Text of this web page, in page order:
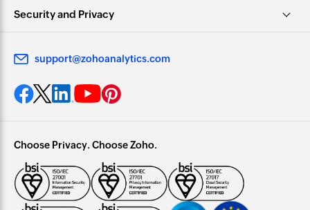
Security and Privacy
support@zohoanalytics.com
Choose Privacy. Choose Zoho.